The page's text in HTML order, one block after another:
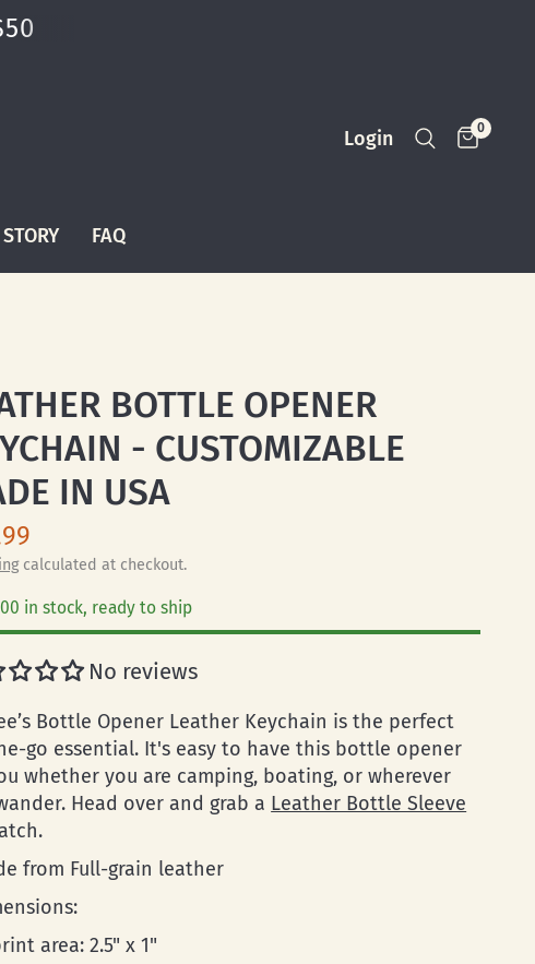
Login 0
FAQ
BOTTLE OPENER
- CUSTOMIZABLE
IN USA
calculated at checkout.
in stock, ready to ship
No reviews
Bottle Opener Leather Keychain is the perfect
go essential. It's easy to have this bottle opener
whether you are camping, boating, or wherever
Head over and grab a Leather Bottle Sleeve
from Full-grain leather
area: 2.5" x 1"